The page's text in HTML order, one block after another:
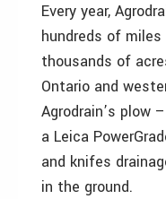
Every year,
hundreds of
thousands of
Ontario and
Agrodrain’s plow
a Leica
and knifes
in the ground.